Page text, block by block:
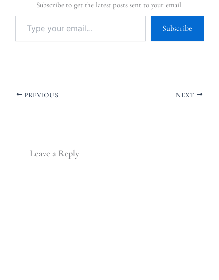
Subscribe to get the latest posts sent to your email.
Subscribe
PREVIOUS NEXT
Leave a Reply